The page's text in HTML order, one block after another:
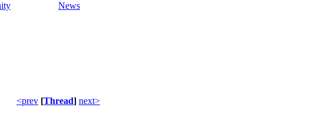
News
<prev [Thread] next>